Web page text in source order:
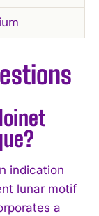
indication
lunar motif
a